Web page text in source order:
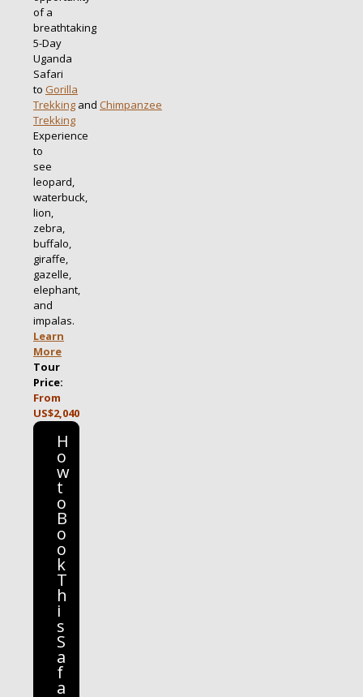
of a
breathtaking
5-Day
Uganda
Safari
to Gorilla
Trekking and Chimpanzee
Trekking
Experience
to
see
leopard,
waterbuck,
lion,
zebra,
buffalo,
giraffe,
gazelle,
elephant,
and
impalas.
Learn
More
Tour
Price:
From
US$2,040
H
o
w
t
o
B
o
o
k
T
h
i
s
S
a
f
a